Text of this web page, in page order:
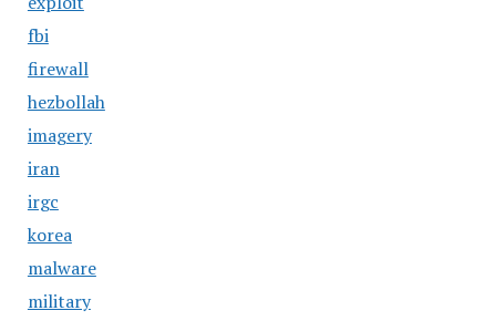
fbi
firewall
hezbollah
imagery
iran
irgc
korea
malware
military